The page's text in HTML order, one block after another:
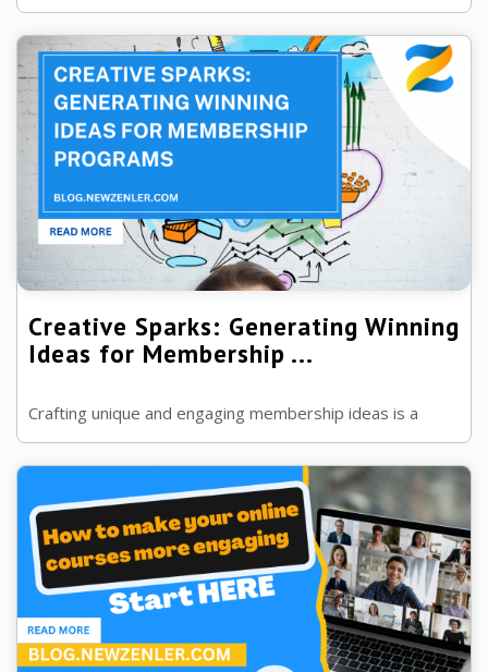
program.
Creative Sparks: Generating Winning
Ideas for Membership ...
Crafting unique and engaging membership ideas is a
creative challenge. Many struggle to conceive fresh
concepts that captivate and retain ...